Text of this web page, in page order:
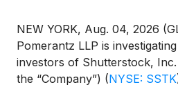
NEW YORK, Aug. 04, 2026
Pomerantz LLP is
investors of Shutterstock,
the “Company”) (NYSE: SSTK